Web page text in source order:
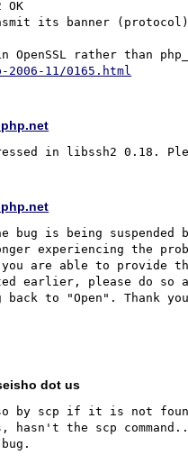
11/0165.html
bug is being suspended
experiencing the
are able to provide
earlier, please do so
to "Open". Thank
dot us
by scp if it is not
hasn't the scp